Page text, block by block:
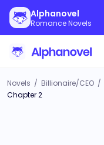
Alphanovel
Romance Novels
Novels / Billionaire/CEO /
Chapter 2